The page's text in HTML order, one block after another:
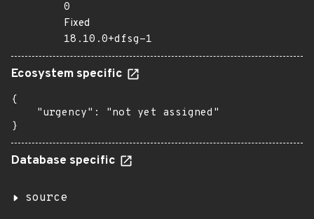
0
Fixed
18.10.0+dfsg-1
Ecosystem specific
{
    "urgency": "not yet assigned"
}
Database specific
source